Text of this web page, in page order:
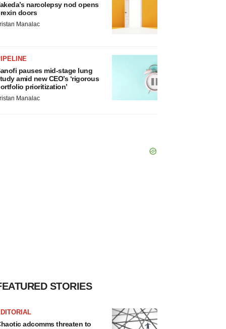
narcolepsy nod opens
doors
Manalac
pauses mid-stage lung
amid new CEO’s ‘rigorous
prioritization’
Manalac
STORIES
adcomms threaten to